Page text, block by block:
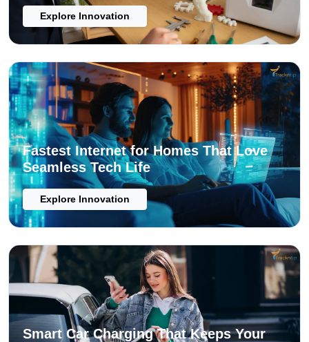
Explore Innovation
Fastest Internet for Homes That Love
Seamless Tech Life
Explore Innovation
Smart Car Charging That Keeps Your